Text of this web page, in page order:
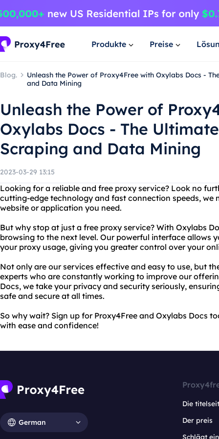
Produkte Preise
Blog.
Unleash the Power of Proxy4Free with Oxylabs Docs -
and Data Mining
Unleash the Power of
Oxylabs Docs - The
Scraping and Data Mining
2023-03-29 13:15
Looking for a reliable and free proxy service? Look no
cutting-edge technology and fast connection speeds, we
website or application you need.
But why stop at just a free proxy service? With Oxylabs
browsing to the next level. Our powerful interface allows
your proxy usage, giving you greater control over your
Not only are our services effective and easy to use, but
experts who are constantly working to improve our
Docs, we take your privacy and security seriously,
safe and secure at all times.
So why wait? Sign up for Proxy4Free and Oxylabs Docs
with ease and confidence!
German
Die
Der preis
Schlägt